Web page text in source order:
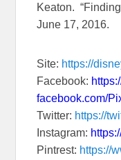
Keaton.
June 17, 2016.
Site: https://
Facebook:
facebook.com/
Twitter: https://
Instagram:
Pintrest: https://